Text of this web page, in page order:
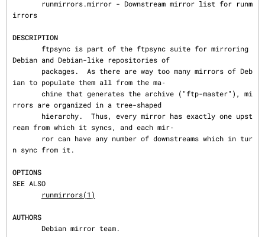
irrors
DESCRIPTION
Debian and Debian-like repositories of
ian to populate them all from the ma‐
rrors are organized in a tree-shaped
ream from which it syncs, and each mir‐
n sync from it.
OPTIONS
SEE ALSO
runmirrors(1)
AUTHORS
       Debian mirror team.